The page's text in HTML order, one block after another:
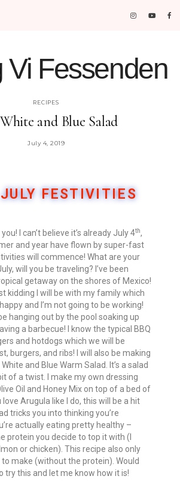
Vi Fessenden
RECIPES
and Blue Salad
July 4, 2019
FESTIVITIES
I can’t believe it’s already July 4th,
and year have flown by super-fast
will commence! What are your
will you be traveling? I’ve been
getaway on the shores of Mexico!
kidding I will be with my family which
and I’m not going to be working!
hanging out by the pool soaking up
a barbecue! I know the typical BBQ
and hotdogs which we will be
burgers, and ribs! I will also be making
and Blue Warm Salad. It’s a salad
of a twist. I make my own dressing
Oil and Honey Mix on top of a bed of
love Arugula like I do, this will be a hit
tricks you into thinking you’re
actually eating pretty healthy –
protein you decide to top it with (I
or chicken). This recipe also only
make (without the protein). Would
try this and let me know how it is!